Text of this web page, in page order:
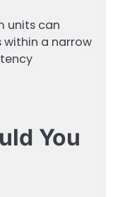
units can
a narrow
You